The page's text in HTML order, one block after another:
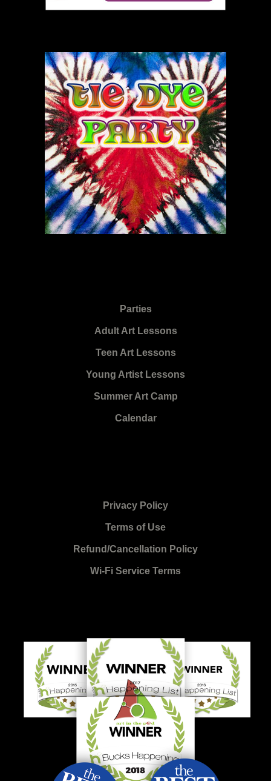
Parties
Adult Art Lessons
Teen Art Lessons
Young Artist Lessons
Summer Art Camp
Calendar
Privacy Policy
Terms of Use
Refund/Cancellation Policy
Wi-Fi Service Terms